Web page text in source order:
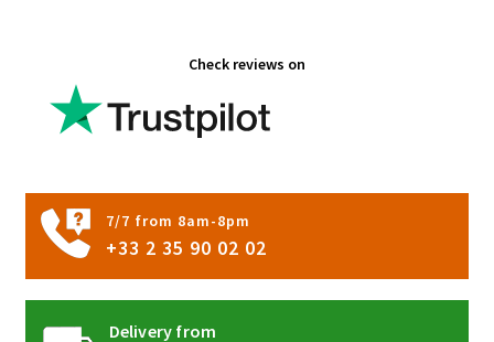
Check reviews on
7/7 from 8am-8pm
+33 2 35 90 02 02
Delivery from